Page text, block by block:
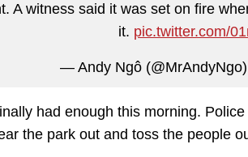
A witness said it was set on fire
it. pic.twitter.com/
— Andy Ngô (@MrAndyNgo)
had enough this morning.
the park out and toss the people